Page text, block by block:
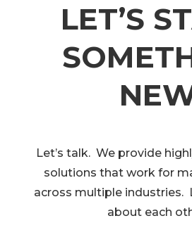
LET’S
Let’s talk. We provide
solutions that work for
across multiple industries.
about each